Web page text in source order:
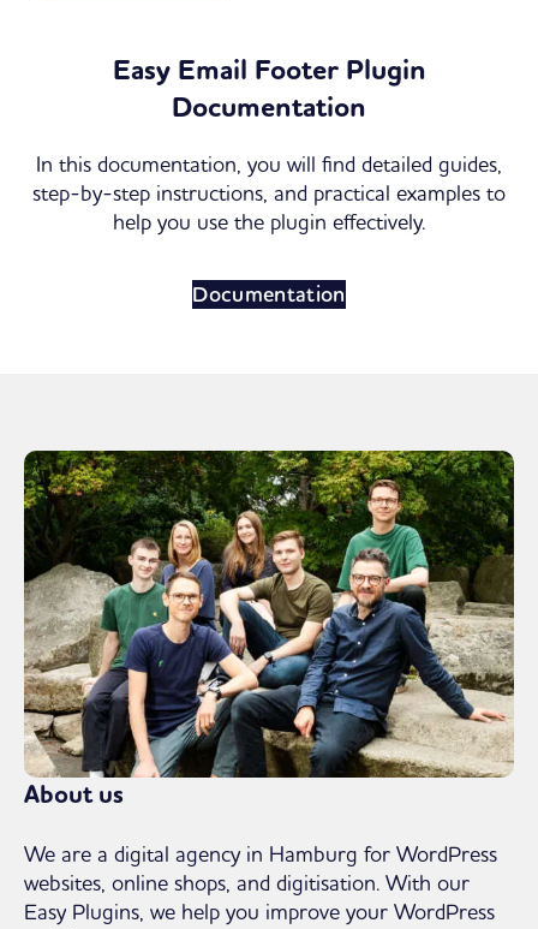
Easy Email Footer Plugin
Documentation
In this documentation, you will find detailed guides,
step-by-step instructions, and practical examples to
help you use the plugin effectively.
Documentation
About us
We are a digital agency in Hamburg for WordPress
websites, online shops, and digitisation. With our
Easy Plugins, we help you improve your WordPress